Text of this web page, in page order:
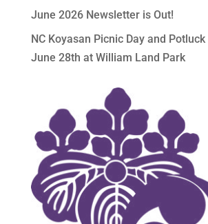
June 2026 Newsletter is Out!
NC Koyasan Picnic Day and Potluck
June 28th at William Land Park